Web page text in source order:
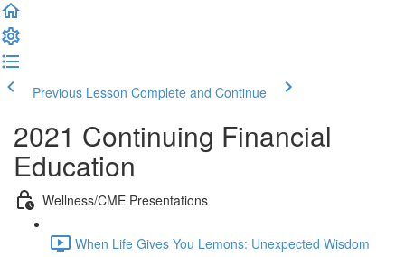
Previous Lesson Complete and Continue
2021 Continuing Financial
Education
Wellness/CME Presentations
When Life Gives You Lemons: Unexpected Wisdom